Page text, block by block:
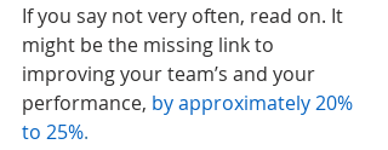
If you say not very often, read on. It
might be the missing link to
improving your team’s and your
performance, by approximately 20%
to 25%.